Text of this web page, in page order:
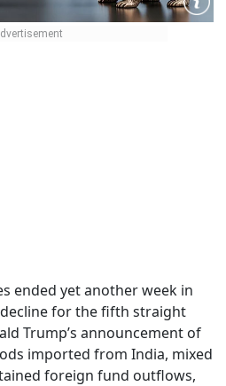
ended yet another week in
for the fifth straight
Trump’s announcement of
imported from India, mixed
foreign fund outflows,